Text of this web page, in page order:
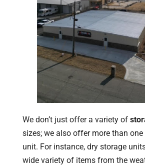
We don’t just offer a variety of
sizes; we also offer more than
unit. For instance, dry storage
wide variety of items from the